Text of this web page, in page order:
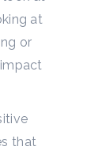
at
or
that